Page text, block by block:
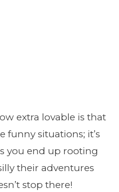
extra lovable is that
funny situations; it’s
you end up rooting
their adventures
stop there!